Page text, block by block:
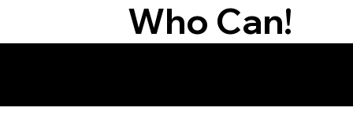
Who Can!